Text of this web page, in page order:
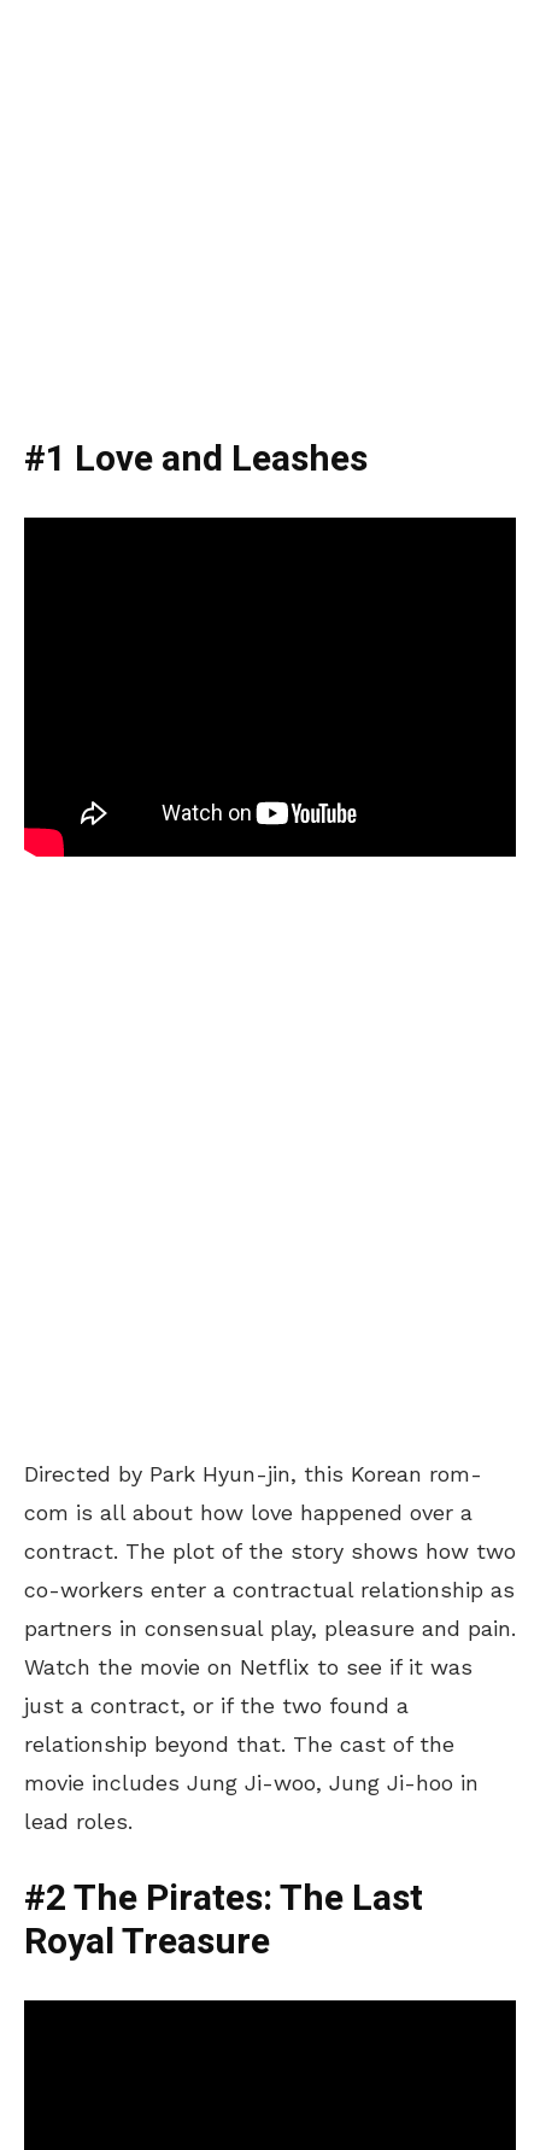
#1 Love and Leashes
Directed by Park Hyun-jin, this Korean rom-
com is all about how love happened over a
contract. The plot of the story shows how two
co-workers enter a contractual relationship as
partners in consensual play, pleasure and pain.
Watch the movie on Netflix to see if it was
just a contract, or if the two found a
relationship beyond that. The cast of the
movie includes Jung Ji-woo, Jung Ji-hoo in
lead roles.
#2 The Pirates: The Last
Royal Treasure